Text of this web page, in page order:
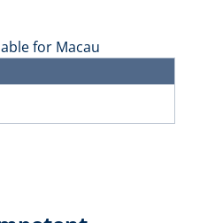
for Macau